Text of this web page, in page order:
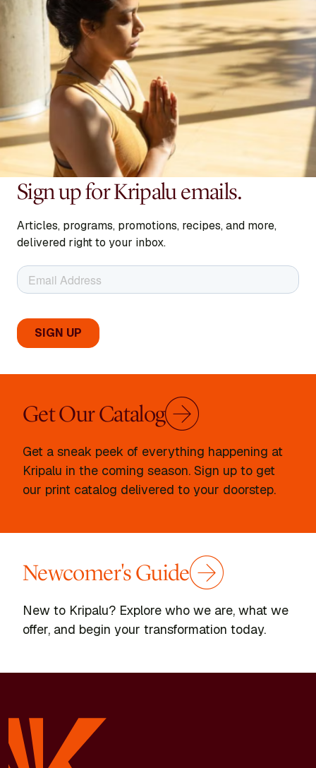
Sign up for Kripalu emails.
Articles, programs, promotions, recipes, and more,
delivered right to your inbox.
Get Our Catalog
Get a sneak peek of everything happening at
Kripalu in the coming season. Sign up to get
our print catalog delivered to your doorstep.
Newcomer's Guide
New to Kripalu? Explore who we are, what we
offer, and begin your transformation today.